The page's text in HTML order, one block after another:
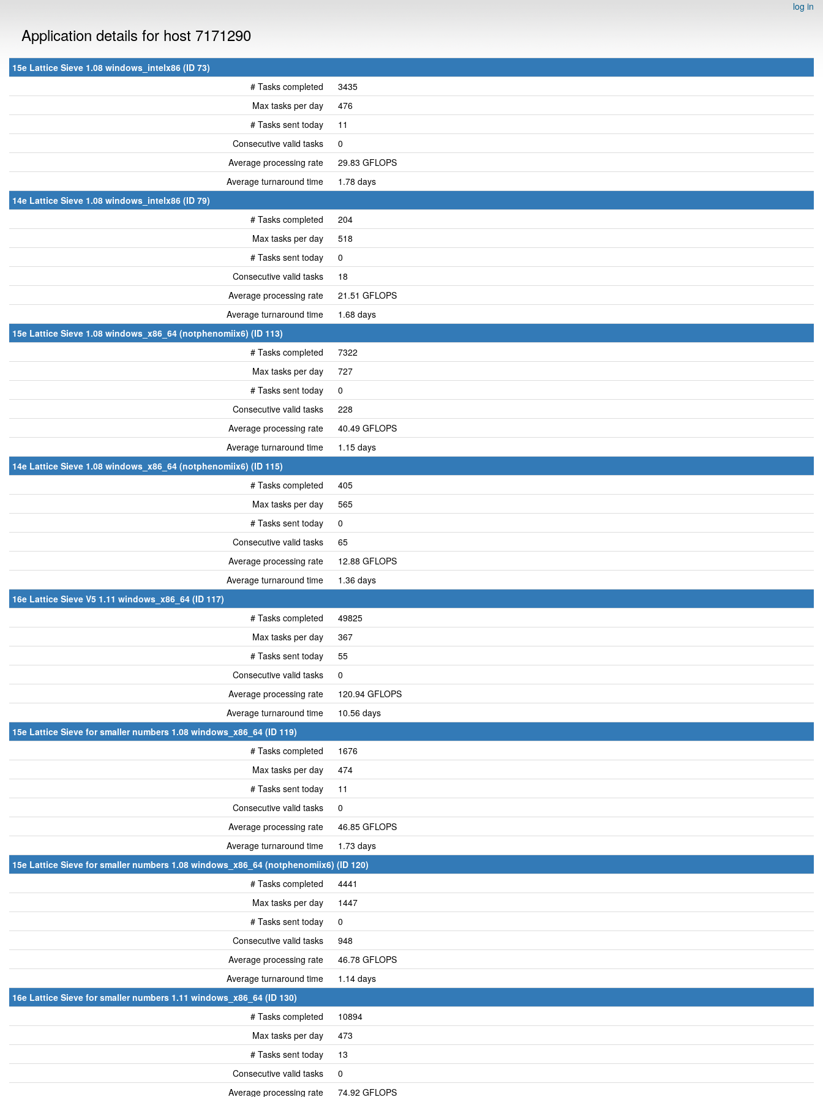
log in
Application details for host 7171290
15e Lattice Sieve 1.08 windows_intelx86 (ID 73)
# Tasks completed
3435
Max tasks per day
476
# Tasks sent today
11
Consecutive valid tasks
0
Average processing rate
29.83 GFLOPS
Average turnaround time
1.78 days
14e Lattice Sieve 1.08 windows_intelx86 (ID 79)
# Tasks completed
204
Max tasks per day
518
# Tasks sent today
0
Consecutive valid tasks
18
Average processing rate
21.51 GFLOPS
Average turnaround time
1.68 days
15e Lattice Sieve 1.08 windows_x86_64 (notphenomiix6) (ID 113)
# Tasks completed
7322
Max tasks per day
727
# Tasks sent today
0
Consecutive valid tasks
228
Average processing rate
40.49 GFLOPS
Average turnaround time
1.15 days
14e Lattice Sieve 1.08 windows_x86_64 (notphenomiix6) (ID 115)
# Tasks completed
405
Max tasks per day
565
# Tasks sent today
0
Consecutive valid tasks
65
Average processing rate
12.88 GFLOPS
Average turnaround time
1.36 days
16e Lattice Sieve V5 1.11 windows_x86_64 (ID 117)
# Tasks completed
49825
Max tasks per day
367
# Tasks sent today
55
Consecutive valid tasks
0
Average processing rate
120.94 GFLOPS
Average turnaround time
10.56 days
15e Lattice Sieve for smaller numbers 1.08 windows_x86_64 (ID 119)
# Tasks completed
1676
Max tasks per day
474
# Tasks sent today
11
Consecutive valid tasks
0
Average processing rate
46.85 GFLOPS
Average turnaround time
1.73 days
15e Lattice Sieve for smaller numbers 1.08 windows_x86_64 (notphenomiix6) (ID 120)
# Tasks completed
4441
Max tasks per day
1447
# Tasks sent today
0
Consecutive valid tasks
948
Average processing rate
46.78 GFLOPS
Average turnaround time
1.14 days
16e Lattice Sieve for smaller numbers 1.11 windows_x86_64 (ID 130)
# Tasks completed
10894
Max tasks per day
473
# Tasks sent today
13
Consecutive valid tasks
0
Average processing rate
74.92 GFLOPS